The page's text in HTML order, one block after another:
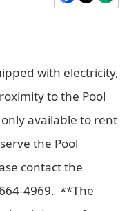
with electricity,
to the Pool
available to rent
the Pool
contact the
4969. **The